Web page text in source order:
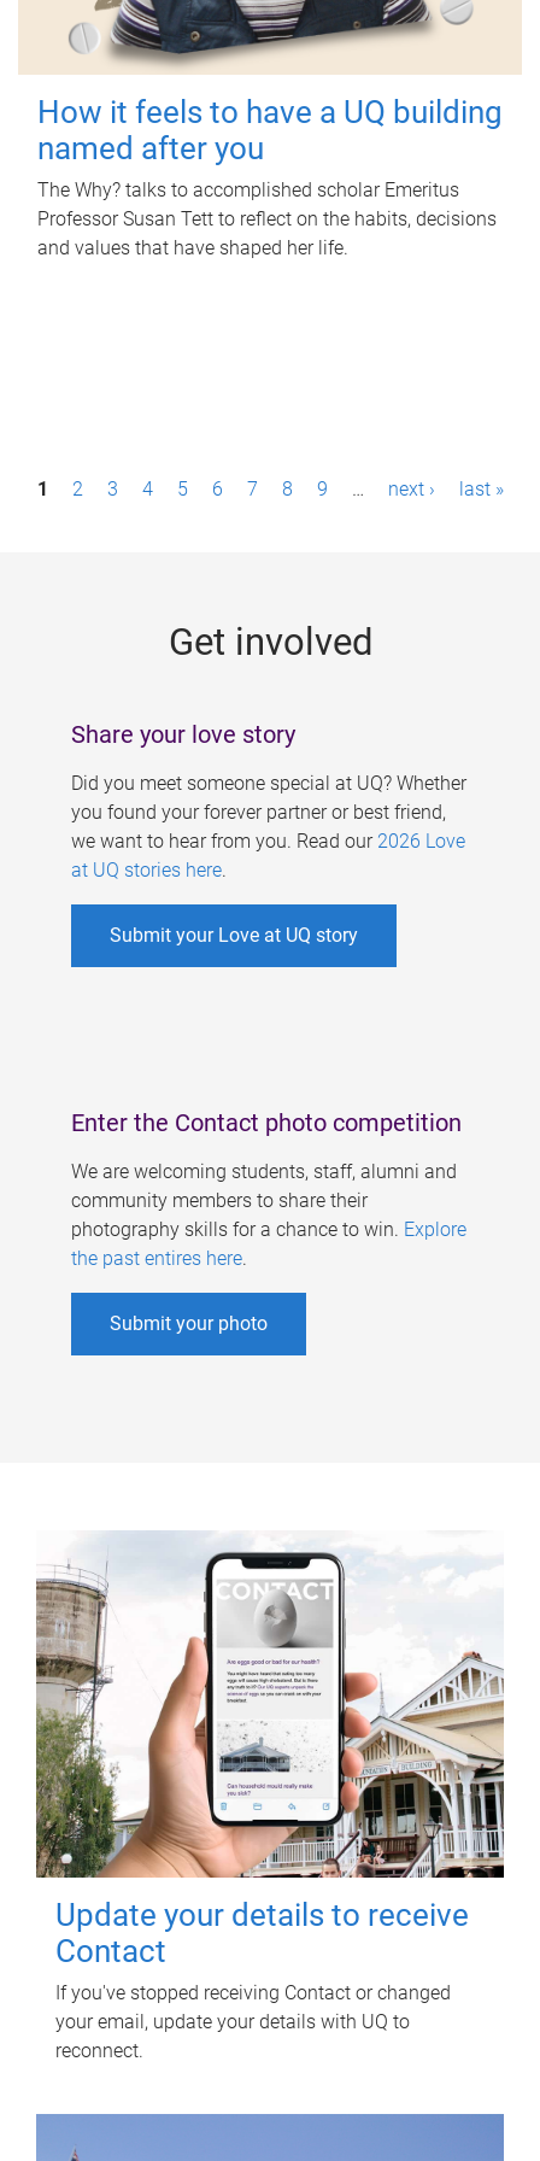
How it feels to have a UQ building
named after you
The Why? talks to accomplished scholar Emeritus
Professor Susan Tett to reflect on the habits, decisions
and values that have shaped her life.
P1 2 3 4 5 6 7 8 9 … next › last »
Get involved
Share your love story
Did you meet someone special at UQ? Whether
you found your forever partner or best friend,
we want to hear from you. Read our 2026 Love
at UQ stories here.
Submit your Love at UQ story
Enter the Contact photo competition
We are welcoming students, staff, alumni and
community members to share their
photography skills for a chance to win. Explore
the past entires here.
Submit your photo
Update your details to receive
Contact
If you've stopped receiving Contact or changed
your email, update your details with UQ to
reconnect.